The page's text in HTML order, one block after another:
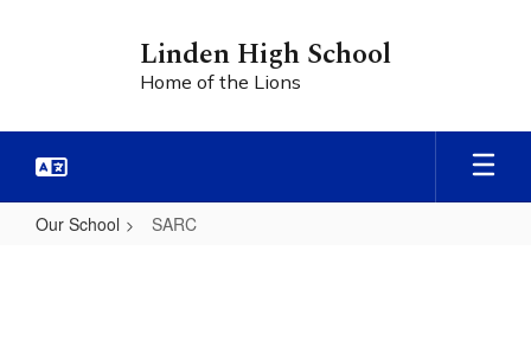
Linden High School
Home of the Lions
Our School SARC